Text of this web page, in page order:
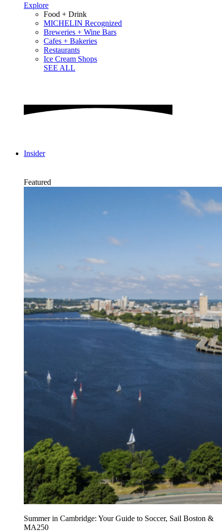
Explore
Food + Drink
MICHELIN Recognized
Breweries + Wine Bars
Cafes + Bakeries
Restaurants
Ice Cream Shops
SEE ALL
Insider
Featured
Summer in Cambridge: Your Guide to Soccer, Sail Boston &
MA250